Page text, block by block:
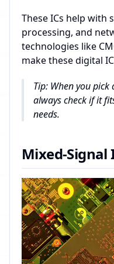
These ICs help with
processing, and
technologies like
make these digital
Tip: When you
always check if it
needs.
Mixed-